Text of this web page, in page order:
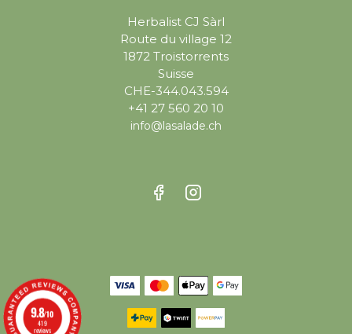
Herbalist CJ Sàrl
Route du village 12
1872 Troistorrents
Suisse
CHE-344.043.594
+41 27 560 20 10
info@lasalade.ch
9.8/10
419
reviews